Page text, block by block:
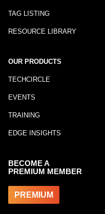
TAG LISTING
RESOURCE LIBRARY
OUR PRODUCTS
TECHCIRCLE
EVENTS
TRAINING
EDGE INSIGHTS
BECOME A
PREMIUM MEMBER
PREMIUM